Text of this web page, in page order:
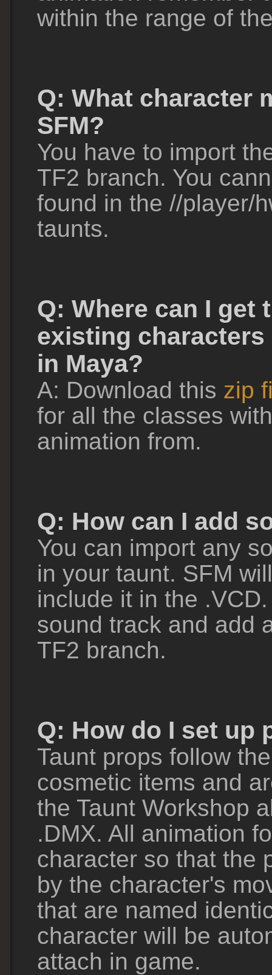
within the range of
Q: What character
SFM?
You have to import
TF2 branch. You
found in the //player/
taunts.
Q: Where can I get
existing characters
in Maya?
A: Download this zip
for all the classes
animation from.
Q: How can I add
You can import any
in your taunt. SFM
include it in the
sound track and add
TF2 branch.
Q: How do I set up
Taunt props follow
cosmetic items and
the Taunt Workshop
.DMX. All animation
character so that the
by the character's
that are named
character will be
attach in game.